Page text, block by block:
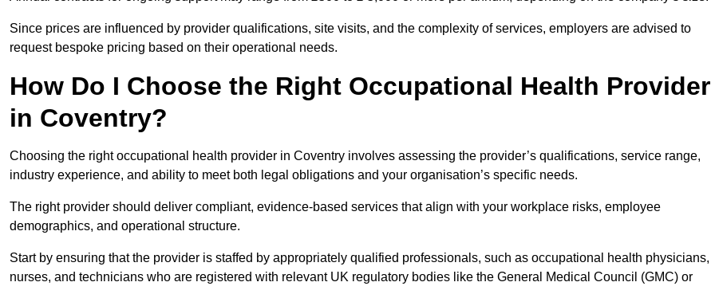
Since prices are influenced by provider qualifications, site visits, and the complexity of services, employers are advised to
request bespoke pricing based on their operational needs.
How Do I Choose the Right Occupational Health Provider
in Coventry?
Choosing the right occupational health provider in Coventry involves assessing the provider’s qualifications, service range,
industry experience, and ability to meet both legal obligations and your organisation’s specific needs.
The right provider should deliver compliant, evidence-based services that align with your workplace risks, employee
demographics, and operational structure.
Start by ensuring that the provider is staffed by appropriately qualified professionals, such as occupational health physicians,
nurses, and technicians who are registered with relevant UK regulatory bodies like the General Medical Council (GMC) or